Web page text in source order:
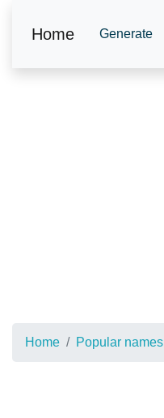
Home Generate
Home Popular names